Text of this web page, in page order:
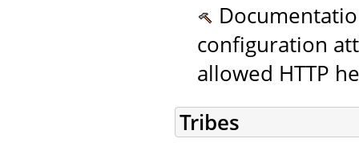
configuration
allowed HTTP
Tribes